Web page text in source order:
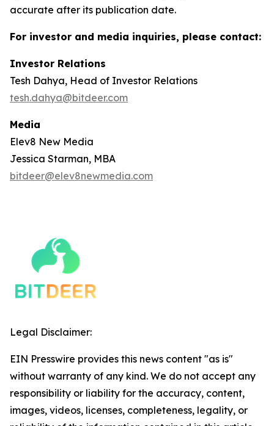
accurate after its publication date.
For investor and media inquiries, please contact:
Investor Relations
Tesh Dahya, Head of Investor Relations
tesh.dahya@bitdeer.com
Media
Elev8 New Media
Jessica Starman, MBA
bitdeer@elev8newmedia.com
Legal Disclaimer:
EIN Presswire provides this news content "as is"
without warranty of any kind. We do not accept any
responsibility or liability for the accuracy, content,
images, videos, licenses, completeness, legality, or